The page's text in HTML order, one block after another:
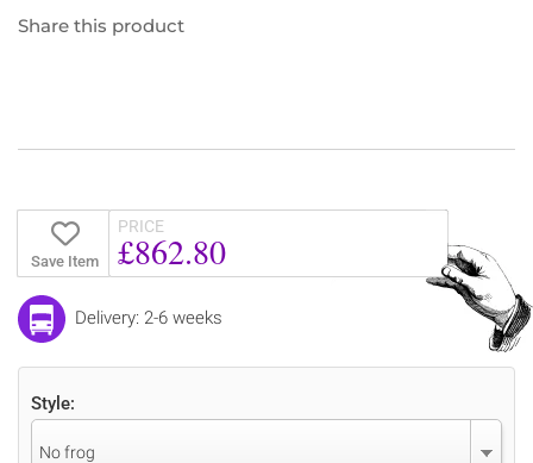
Share this product
Save Item
PRICE
£862.80
Delivery: 2-6 weeks
Style:
No frog